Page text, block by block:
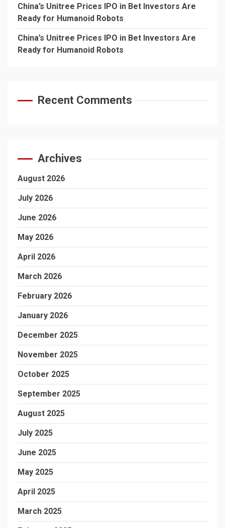
China’s Unitree Prices IPO in Bet Investors Are
Ready for Humanoid Robots
China’s Unitree Prices IPO in Bet Investors Are
Ready for Humanoid Robots
Recent Comments
Archives
August 2026
July 2026
June 2026
May 2026
April 2026
March 2026
February 2026
January 2026
December 2025
November 2025
October 2025
September 2025
August 2025
July 2025
June 2025
May 2025
April 2025
March 2025